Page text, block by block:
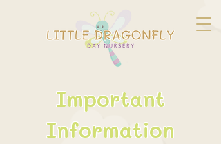
Important
Information